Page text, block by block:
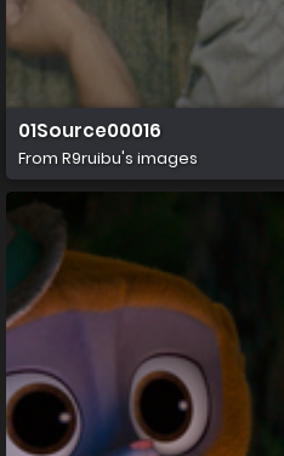
01Source00016
From R9ruibu's images